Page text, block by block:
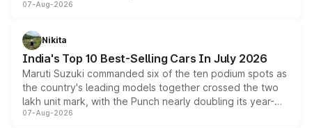
heavily from the Wuling Starlight 560 sold overseas and
in hybrid powertrain options, positioning it above the
existing Hector in the brand's India lineup.
07-Aug-2026
Nikita
India's Top 10 Best-Selling Cars In July 2026
Maruti Suzuki commanded six of the ten podium spots as
the country's leading models together crossed the two
lakh unit mark, with the Punch nearly doubling its year-
on-year volumes to stand out as the fastest-growing
07-Aug-2026